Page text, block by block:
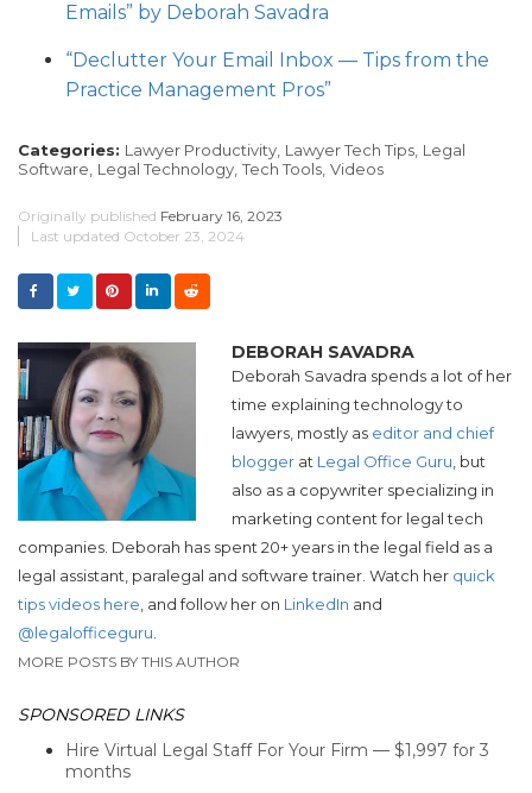
Emails” by Deborah Savadra
“Declutter Your Email Inbox — Tips from the
Practice Management Pros”
Categories: Lawyer Productivity, Lawyer Tech Tips, Legal
Software, Legal Technology, Tech Tools, Videos
Originally published February 16, 2023
Last updated October 23, 2024
DEBORAH SAVADRA
Deborah Savadra spends a lot of her
time explaining technology to
lawyers, mostly as editor and chief
blogger at Legal Office Guru, but
also as a copywriter specializing in
marketing content for legal tech
companies. Deborah has spent 20+ years in the legal field as a
legal assistant, paralegal and software trainer. Watch her quick
tips videos here, and follow her on LinkedIn and
@legalofficeguru.
MORE POSTS BY THIS AUTHOR
SPONSORED LINKS
Hire Virtual Legal Staff For Your Firm — $1,997 for 3
months